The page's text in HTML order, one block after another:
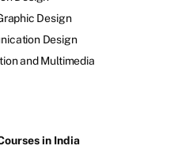
Design
Design
and Multimedia
in India